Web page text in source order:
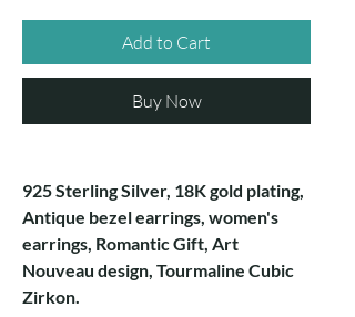
Add to Cart
Buy Now
925 Sterling Silver, 18K gold plating,
Antique bezel earrings, women's
earrings, Romantic Gift, Art
Nouveau design, Tourmaline Cubic
Zirkon.